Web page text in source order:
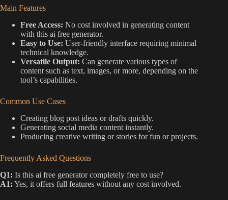
Main Features
Free Access: No cost involved in generating content
with this ai free generator.
Easy to Use: User-friendly interface requiring minimal
technical knowledge.
Versatile Output: Can generate various types of
content such as text, images, or more, depending on the
tool’s capabilities.
Common Use Cases
Creating blog post ideas or drafts quickly.
Generating social media content instantly.
Producing creative writing or stories for fun or projects.
Frequently Asked Questions
Q1: Is this ai free generator completely free to use?
A1: Yes, it offers full features without any cost involved.